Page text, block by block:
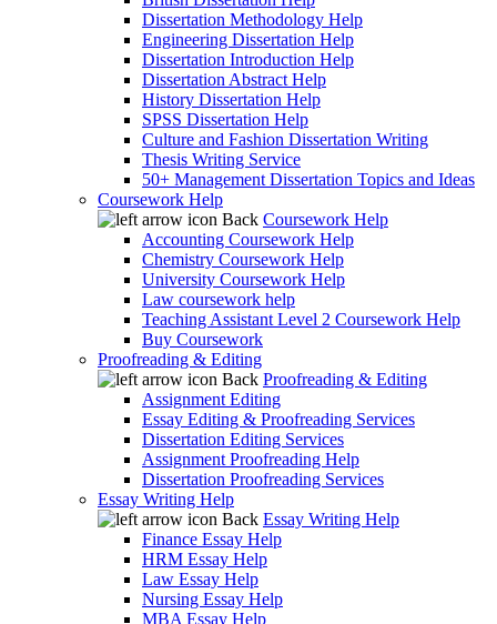
Dissertation Methodology Help
Engineering Dissertation Help
Dissertation Introduction Help
Dissertation Abstract Help
History Dissertation Help
SPSS Dissertation Help
Culture and Fashion Dissertation Writing
Thesis Writing Service
50+ Management Dissertation Topics and Ideas
Coursework Help
Back Coursework Help
Accounting Coursework Help
Chemistry Coursework Help
University Coursework Help
Law coursework help
Teaching Assistant Level 2 Coursework Help
Buy Coursework
Proofreading & Editing
Back Proofreading & Editing
Assignment Editing
Essay Editing & Proofreading Services
Dissertation Editing Services
Assignment Proofreading Help
Dissertation Proofreading Services
Essay Writing Help
Back Essay Writing Help
Finance Essay Help
HRM Essay Help
Law Essay Help
Nursing Essay Help
MBA Essay Help